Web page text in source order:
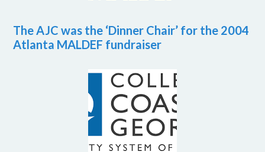
The AJC was the ‘Dinner Chair’ for the 2004
Atlanta MALDEF fundraiser